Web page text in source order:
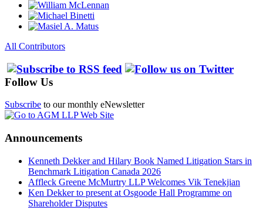
All Contributors
Follow Us
Subscribe to our monthly eNewsletter
Announcements
Kenneth Dekker and Hilary Book Named Litigation Stars in
Benchmark Litigation Canada 2026
Affleck Greene McMurtry LLP Welcomes Vik Tenekjian
Ken Dekker to present at Osgoode Hall Programme on
Shareholder Disputes